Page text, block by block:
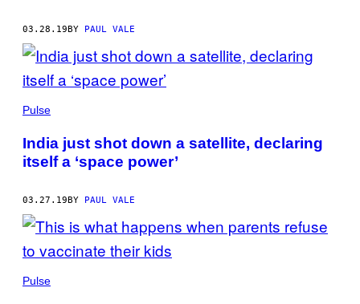
03.28.19BY PAUL VALE
Pulse
India just shot down a satellite, declaring
itself a ‘space power’
03.27.19BY PAUL VALE
Pulse